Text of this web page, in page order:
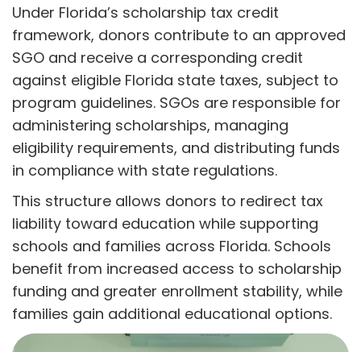
Under Florida’s scholarship tax credit
framework, donors contribute to an approved
SGO and receive a corresponding credit
against eligible Florida state taxes, subject to
program guidelines. SGOs are responsible for
administering scholarships, managing
eligibility requirements, and distributing funds
in compliance with state regulations.
This structure allows donors to redirect tax
liability toward education while supporting
schools and families across Florida. Schools
benefit from increased access to scholarship
funding and greater enrollment stability, while
families gain additional educational options.